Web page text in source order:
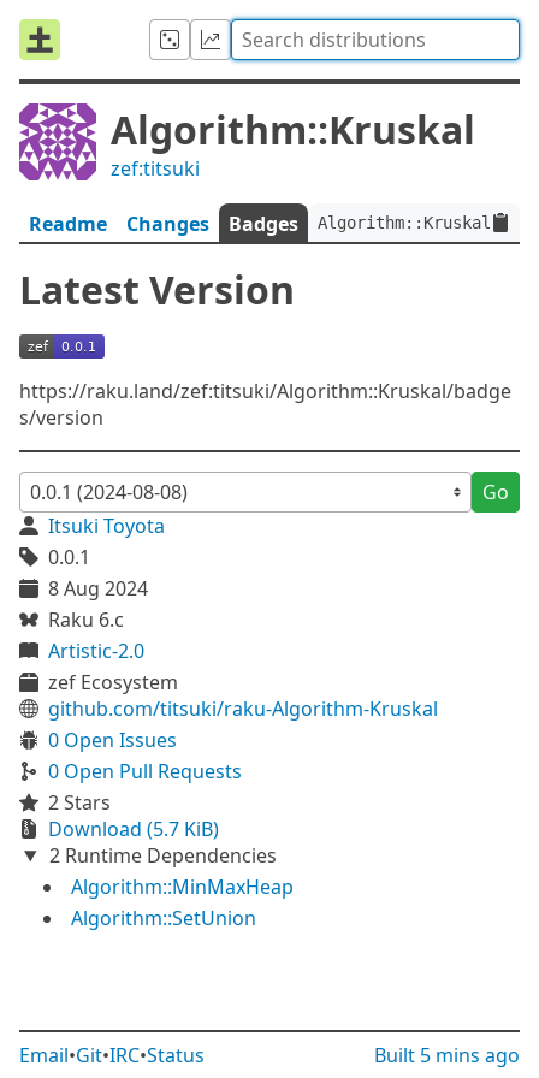
Algorithm::Kruskal
zef:titsuki
Readme Changes Badges
Latest Version
https://raku.land/zef:titsuki/Algorithm::Kruskal/badge
s/version
Go
Itsuki Toyota
0.0.1
8 Aug 2024
Raku 6.c
Artistic-2.0
zef Ecosystem
github.com/titsuki/raku-Algorithm-Kruskal
0 Open Issues
0 Open Pull Requests
2 Stars
Download (5.7 KiB)
2 Runtime Dependencies
Algorithm::MinMaxHeap
Algorithm::SetUnion
Email•Git•IRC•Status Built 5 mins ago